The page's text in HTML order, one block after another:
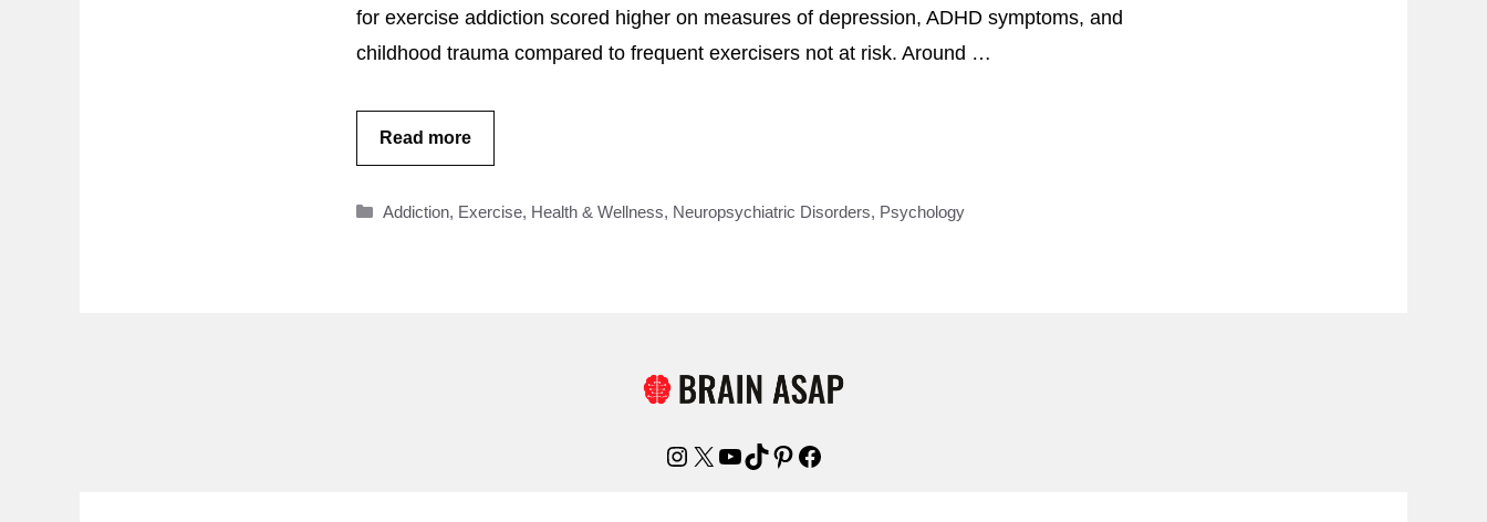
for exercise addiction scored higher on measures of depression, ADHD symptoms, and
childhood trauma compared to frequent exercisers not at risk. Around …
Read more
Categories
Addiction, Exercise, Health & Wellness, Neuropsychiatric Disorders, Psychology
Instagram
X YouTube
TikTok
Pinterest
Facebook